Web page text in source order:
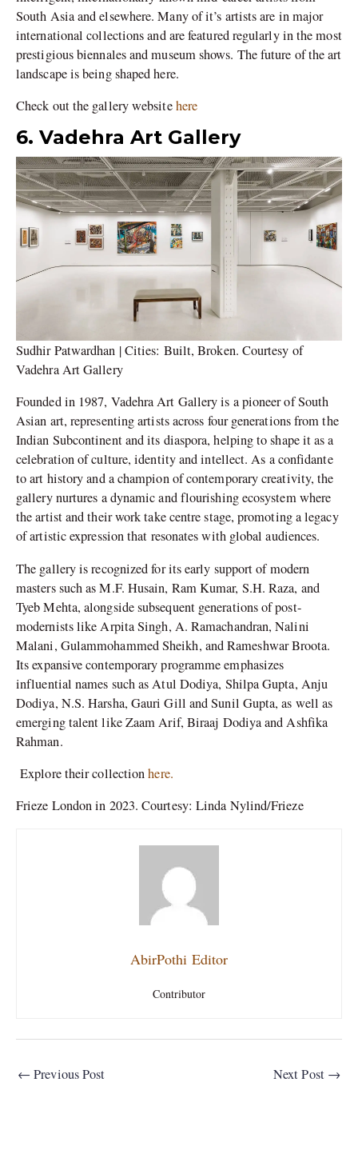
South Asia and elsewhere. Many of it’s artists are in major
international collections and are featured regularly in the most
prestigious biennales and museum shows. The future of the art
landscape is being shaped here.
Check out the gallery websitehere
6. Vadehra Art Gallery
Sudhir Patwardhan | Cities: Built, Broken. Courtesy of
Vadehra Art Gallery
Founded in 1987, Vadehra Art Gallery is a pioneer of South
Asian art, representing artists across four generations from the
Indian Subcontinent and its diaspora, helping to shape it as a
celebration of culture, identity and intellect. As a confidante
to art history and a champion of contemporary creativity, the
gallery nurtures a dynamic and flourishing ecosystem where
the artist and their work take centre stage, promoting a legacy
of artistic expression that resonates with global audiences.
The gallery is recognized for its early support of modern
masters such as M.F. Husain, Ram Kumar, S.H. Raza, and
Tyeb Mehta, alongside subsequent generations of post-
modernists like Arpita Singh, A. Ramachandran, Nalini
Malani, Gulammohammed Sheikh, and Rameshwar Broota.
Its expansive contemporary programme emphasizes
influential names such as Atul Dodiya, Shilpa Gupta, Anju
Dodiya, N.S. Harsha, Gauri Gill and Sunil Gupta, as well as
emerging talent like Zaam Arif, Biraaj Dodiya and Ashfika
Rahman.
Explore their collectionhere.
Frieze London in 2023. Courtesy: Linda Nylind/Frieze
AbirPothi Editor
Contributor
← Previous Post Next Post →